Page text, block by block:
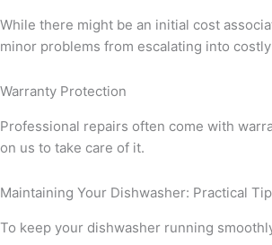
While there might be an initial cost
minor problems from escalating into
Warranty Protection
Professional repairs often come with
on us to take care of it.
Maintaining Your Dishwasher: Practical
To keep your dishwasher running